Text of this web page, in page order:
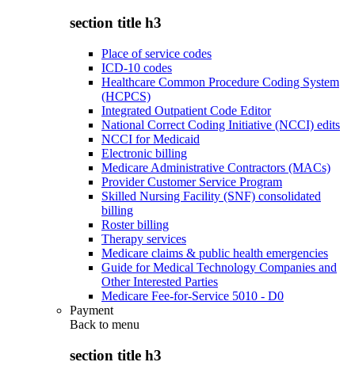
section title h3
Place of service codes
ICD-10 codes
Healthcare Common Procedure Coding System
(HCPCS)
Integrated Outpatient Code Editor
National Correct Coding Initiative (NCCI) edits
NCCI for Medicaid
Electronic billing
Medicare Administrative Contractors (MACs)
Provider Customer Service Program
Skilled Nursing Facility (SNF) consolidated
billing
Roster billing
Therapy services
Medicare claims & public health emergencies
Guide for Medical Technology Companies and
Other Interested Parties
Medicare Fee-for-Service 5010 - D0
Payment
Back to menu
section title h3